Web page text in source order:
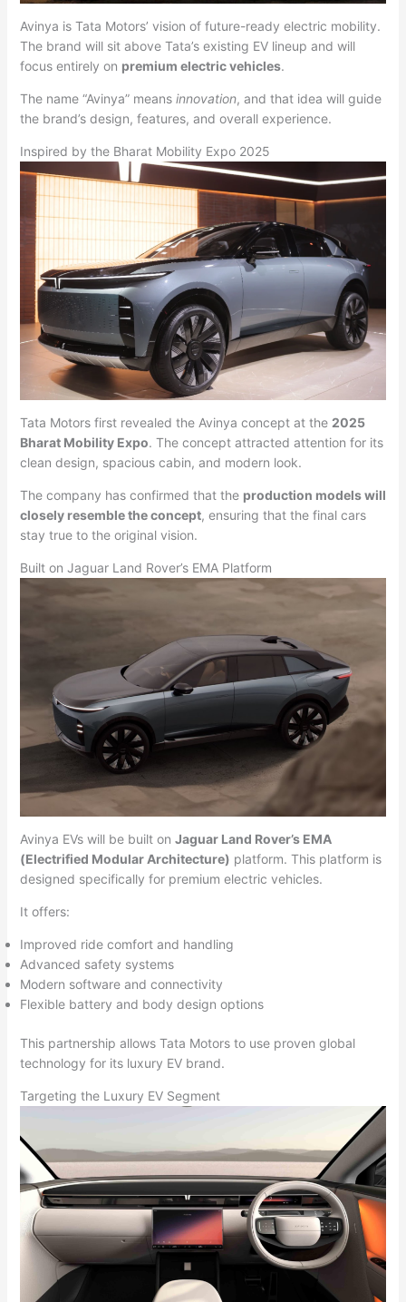
Avinya is Tata Motors’ vision of future-ready electric mobility.
The brand will sit above Tata’s existing EV lineup and will
focus entirely on premium electric vehicles.
The name “Avinya” means innovation, and that idea will guide
the brand’s design, features, and overall experience.
Inspired by the Bharat Mobility Expo 2025
Tata Motors first revealed the Avinya concept at the 2025
Bharat Mobility Expo. The concept attracted attention for its
clean design, spacious cabin, and modern look.
The company has confirmed that the production models will
closely resemble the concept, ensuring that the final cars
stay true to the original vision.
Built on Jaguar Land Rover’s EMA Platform
Avinya EVs will be built on Jaguar Land Rover’s EMA
(Electrified Modular Architecture) platform. This platform is
designed specifically for premium electric vehicles.
It offers:
Improved ride comfort and handling
Advanced safety systems
Modern software and connectivity
Flexible battery and body design options
This partnership allows Tata Motors to use proven global
technology for its luxury EV brand.
Targeting the Luxury EV Segment